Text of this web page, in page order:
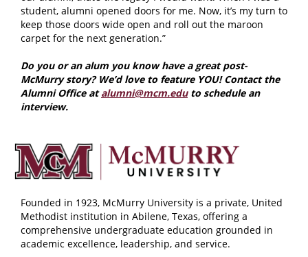
student, alumni opened doors for me. Now, it’s my turn to
keep those doors wide open and roll out the maroon
carpet for the next generation.”
Do you or an alum you know have a great post-
McMurry story? We’d love to feature YOU! Contact the
Alumni Office atalumni@mcm.eduto schedule an
interview.
Founded in 1923, McMurry University is a private, United
Methodist institution in Abilene, Texas, offering a
comprehensive undergraduate education grounded in
academic excellence, leadership, and service.